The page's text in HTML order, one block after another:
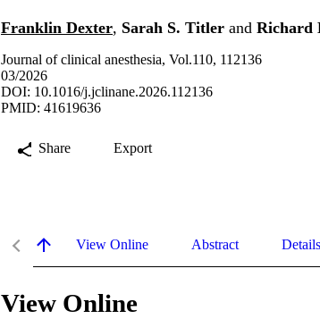
Franklin Dexter, Sarah S. Titler and Richard
Journal of clinical anesthesia, Vol.110, 112136
03/2026
DOI: 10.1016/j.jclinane.2026.112136
PMID: 41619636
Share Export
View Online Abstract Details
View Online